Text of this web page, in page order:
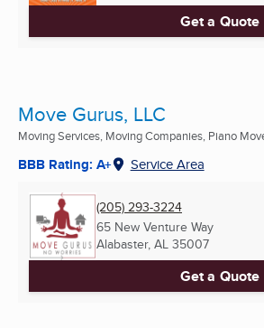
Get a Quote
Move Gurus, LLC
Moving Services, Moving Companies, Piano
BBB Rating: A+ Service Area
(205) 293-3224
65 New Venture Way
Alabaster, AL 35007
Get a Quote